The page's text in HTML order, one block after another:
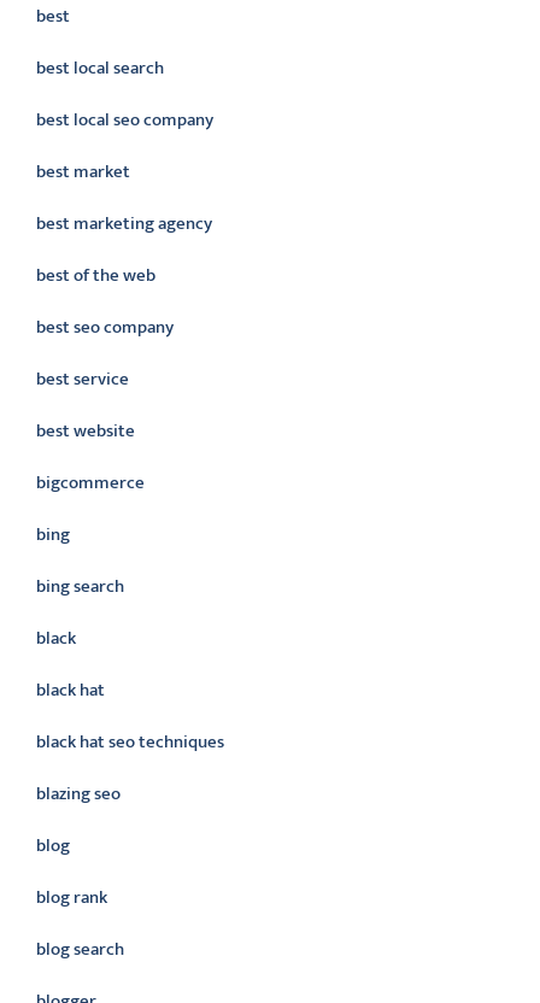
best
best local search
best local seo company
best market
best marketing agency
best of the web
best seo company
best service
best website
bigcommerce
bing
bing search
black
black hat
black hat seo techniques
blazing seo
blog
blog rank
blog search